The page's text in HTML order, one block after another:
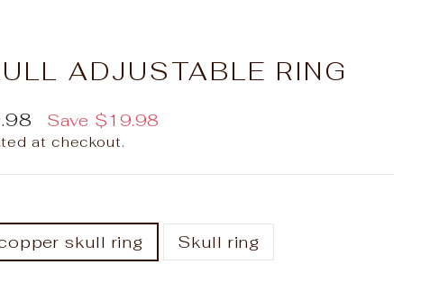
ADJUSTABLE RING
Save $19.98
at checkout.
skull ring Skull ring